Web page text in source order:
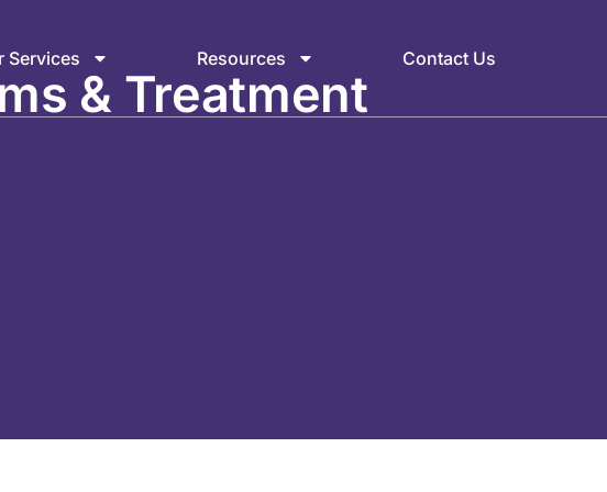
Services Resources Contact Us
& Treatment